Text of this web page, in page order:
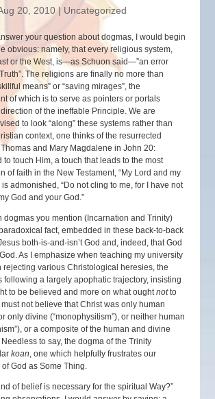
20, 2010| Uncategorized
your question about dogmas, I would begin
obvious: namely, that every religious system,
or the West, is—as Schuon said—”an error
The religions are finally no more than
means” or “saving mirages”, the
of which is to serve as pointers or portals
of the ineffable Principle. We are
to look “along” these systems rather than
context, one thinks of the resurrected
Thomas and Mary Magdalene in John 20:
to touch Him, a touch that leads to the most
of faith in the New Testament, “My Lord and my
is admonished, “Do not cling to me, for I have not
God and your God.”
dogmas you mention (Incarnation and Trinity)
fact, embedded in these back-to-back
both-is-and-isn’t God and, indeed, that God
As I emphasize when teaching my university
rejecting various Christological heresies, the
following a largely apophatic trajectory, insisting
to be believed and more on what oughtnotto
not believe that Christ was only human
only divine (“monophysitism”), or neither human
or a composite of the human and divine
Needless to say, the dogma of the Trinity
koan, one which helpfully frustrates our
God as Some Thing.
of belief is necessary for the spiritual Way?”